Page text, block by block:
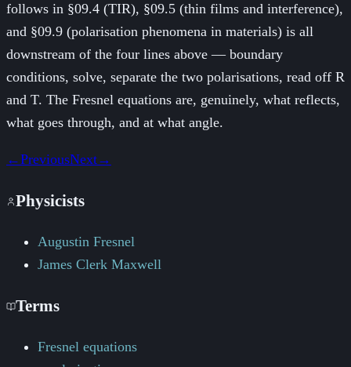
follows in §09.4 (TIR), §09.5 (thin films and interference),
and §09.9 (polarisation phenomena in materials) is all
downstream of the four lines above — boundary
conditions, solve, separate the two polarisations, read off R
and T. The Fresnel equations are, genuinely, what reflects,
what goes through, and at what angle.
←PreviousNext→
Physicists
Augustin Fresnel
James Clerk Maxwell
Terms
Fresnel equations